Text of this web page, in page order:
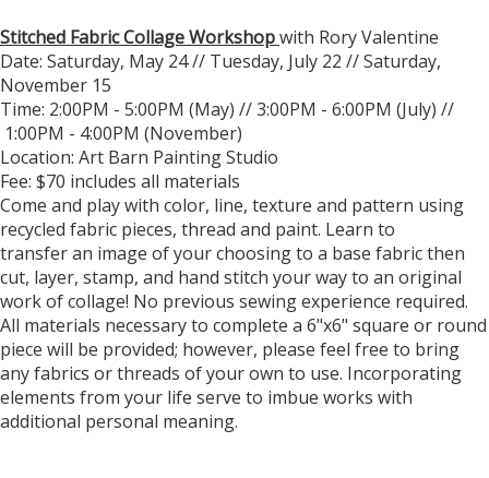
Stitched Fabric Collage Workshopwith Rory Valentine
Date: Saturday, May 24 // Tuesday, July 22 // Saturday,
November 15
Time: 2:00PM - 5:00PM (May) // 3:00PM - 6:00PM (July) //
1:00PM - 4:00PM (November)
Location: Art Barn Painting Studio
Fee: $70 includes all materials
Come and play with color, line, texture and pattern using
recycled fabric pieces, thread and paint. Learn to
transfer an image of your choosing to a base fabric then
cut, layer, stamp, and hand stitch your way to an original
work of collage! No previous sewing experience required.
All materials necessary to complete a 6"x6" square or round
piece will be provided; however, please feel free to bring
any fabrics or threads of your own to use. Incorporating
elements from your life serve to imbue works with
additional personal meaning.